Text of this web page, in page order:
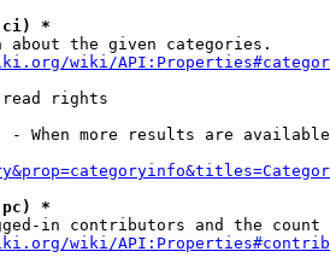
*
about the given categories.
wiki/
read rights
- When more results are
*
in contributors and the
wiki/